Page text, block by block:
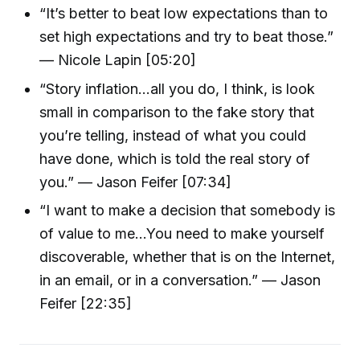
“It’s better to beat low expectations than to
set high expectations and try to beat those.”
— Nicole Lapin [05:20]
“Story inflation...all you do, I think, is look
small in comparison to the fake story that
you’re telling, instead of what you could
have done, which is told the real story of
you.” — Jason Feifer [07:34]
“I want to make a decision that somebody is
of value to me...You need to make yourself
discoverable, whether that is on the Internet,
in an email, or in a conversation.” — Jason
Feifer [22:35]